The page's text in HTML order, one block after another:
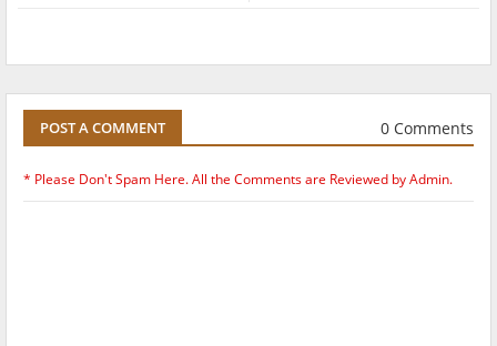
POST A COMMENT 0 Comments
* Please Don't Spam Here. All the Comments are Reviewed by Admin.